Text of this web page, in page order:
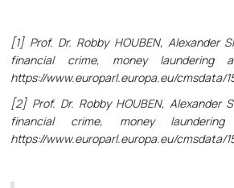
[1] Prof. Dr. Robby HOUBEN, Alexander
financial crime, money
https://www.europarl.europa.eu/cmsdata/
[2] Prof. Dr. Robby HOUBEN, Alexander
financial crime, money
https://www.europarl.europa.eu/cmsdata/